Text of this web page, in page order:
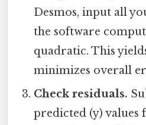
Desmos, input all
the software
quadratic. This
minimizes overall
Check residuals.
predicted (y) values